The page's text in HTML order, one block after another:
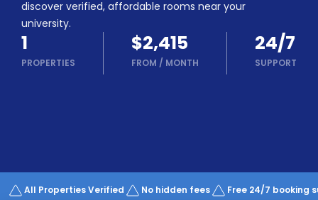
&
Earn!
Become
a
Partner
Help
Works
discover verified, affordable rooms near your
university.
1
PROPERTIES
$2,415
FROM / MONTH
24/7
SUPPORT
All Properties Verified No hidden fees Free 24/7 booking